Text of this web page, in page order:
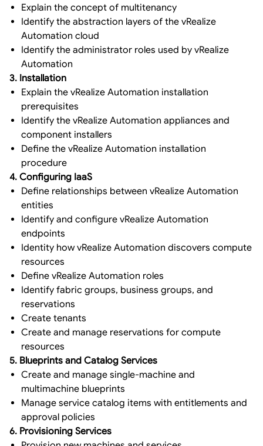
Explain the concept of multitenancy
Identify the abstraction layers of the vRealize
Automation cloud
Identify the administrator roles used by vRealize
Automation
3. Installation
Explain the vRealize Automation installation
prerequisites
Identify the vRealize Automation appliances and
component installers
Define the vRealize Automation installation
procedure
4. Configuring IaaS
Define relationships between vRealize Automation
entities
Identify and configure vRealize Automation
endpoints
Identity how vRealize Automation discovers compute
resources
Define vRealize Automation roles
Identify fabric groups, business groups, and
reservations
Create tenants
Create and manage reservations for compute
resources
5. Blueprints and Catalog Services
Create and manage single-machine and
multimachine blueprints
Manage service catalog items with entitlements and
approval policies
6. Provisioning Services